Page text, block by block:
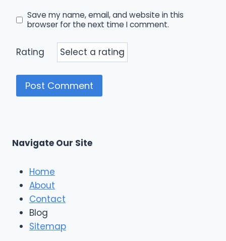
Save my name, email, and website in this
browser for the next time I comment.
Rating
Navigate Our Site
Home
About
Contact
Blog
Sitemap